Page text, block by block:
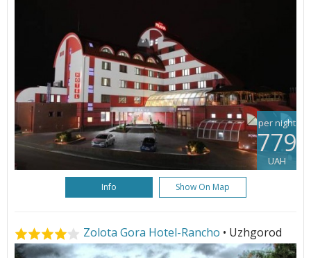
per night
779
UAH
Info Show On Map
Zolota Gora Hotel-Rancho • Uzhgorod